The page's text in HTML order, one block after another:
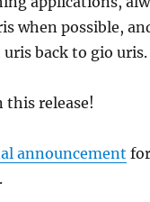
when possible,
back to gio uris.
this release!
announcement